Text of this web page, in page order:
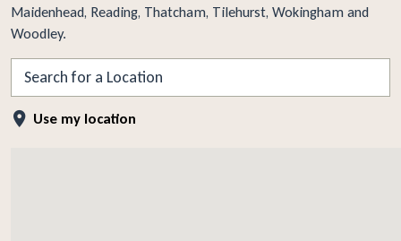
Maidenhead, Reading, Thatcham, Tilehurst, Wokingham and
Woodley.
Search
Use my location